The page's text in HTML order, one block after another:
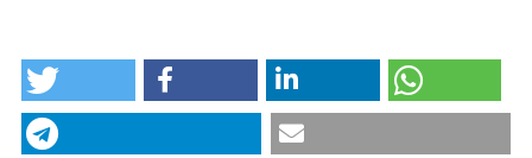
Evaluation of cyclic fatigue resistance of modern
Nickel-Titanium rotary instruments with continuous
Giornale Italiano Di Endodonzia